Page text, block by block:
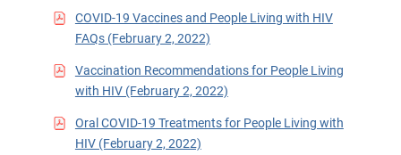
COVID-19 Vaccines and People Living with HIV
FAQs (February 2, 2022)
Vaccination Recommendations for People Living
with HIV (February 2, 2022)
Oral COVID-19 Treatments for People Living with
HIV (February 2, 2022)